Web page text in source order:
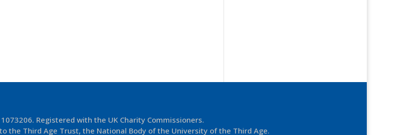
Registered with the UK Charity Commissioners.
the Third Age Trust, the National Body of the University of the Third Age.